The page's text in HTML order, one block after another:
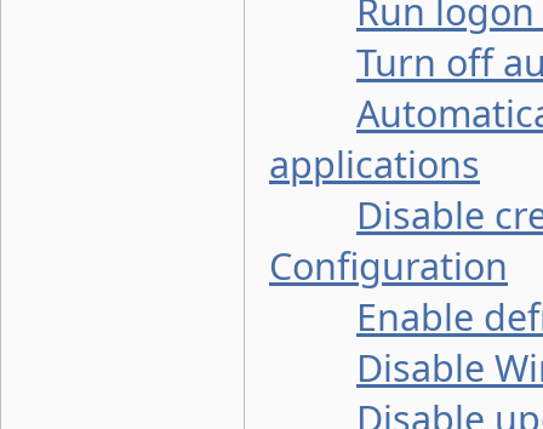
Run
Turn off
applications
Disable
Configuration
Enable
Disable
Disable